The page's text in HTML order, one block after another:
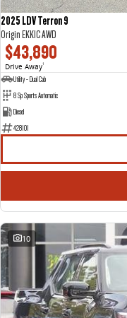
2025 LDV Terron 9
Origin EKK1C AWD
$43,890
Drive Away1
Utility - Dual Cab
8 Sp Sports Automatic
Diesel
428101
10